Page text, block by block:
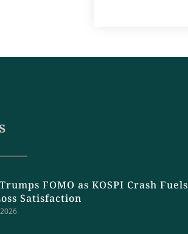
FOMO as KOSPI Crash Fuels
Satisfaction